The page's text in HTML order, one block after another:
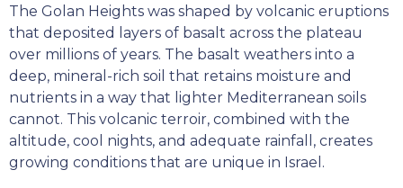
The Golan Heights was shaped by volcanic eruptions
that deposited layers of basalt across the plateau
over millions of years. The basalt weathers into a
deep, mineral-rich soil that retains moisture and
nutrients in a way that lighter Mediterranean soils
cannot. This volcanic terroir, combined with the
altitude, cool nights, and adequate rainfall, creates
growing conditions that are unique in Israel.